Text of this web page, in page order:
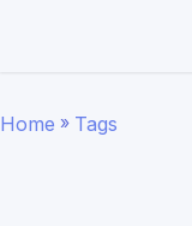
Home » Tags